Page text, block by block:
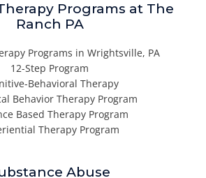
Programs at The
Ranch PA
Programs in Wrightsville, PA
12-Step Program
Behavioral Therapy
Behavior Therapy Program
Based Therapy Program
Therapy Program
Abuse